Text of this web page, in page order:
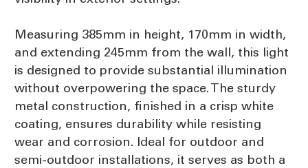
Measuring 385mm in height, 170mm in width,
and extending 245mm from the wall, this light
is designed to provide substantial illumination
without overpowering the space. The sturdy
metal construction, finished in a crisp white
coating, ensures durability while resisting
wear and corrosion. Ideal for outdoor and
semi-outdoor installations, it serves as both a